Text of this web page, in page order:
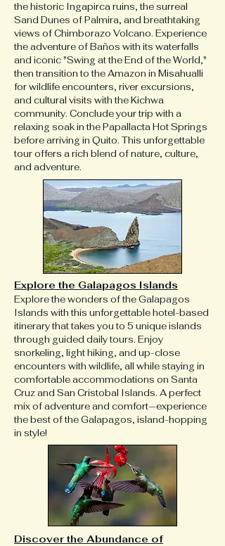
the historic Ingapirca ruins, the surreal
Sand Dunes of Palmira, and breathtaking
views of Chimborazo Volcano. Experience
the adventure of Baños with its waterfalls
and iconic "Swing at the End of the World,"
then transition to the Amazon in Misahualli
for wildlife encounters, river excursions,
and cultural visits with the Kichwa
community. Conclude your trip with a
relaxing soak in the Papallacta Hot Springs
before arriving in Quito. This unforgettable
tour offers a rich blend of nature, culture,
and adventure.
Explore the Galapagos Islands
Explore the wonders of the Galapagos
Islands with this unforgettable hotel-based
itinerary that takes you to 5 unique islands
through guided daily tours. Enjoy
snorkeling, light hiking, and up-close
encounters with wildlife, all while staying in
comfortable accommodations on Santa
Cruz and San Cristobal Islands. A perfect
mix of adventure and comfort—experience
the best of the Galapagos, island-hopping
in style!
Discover the Abundance of